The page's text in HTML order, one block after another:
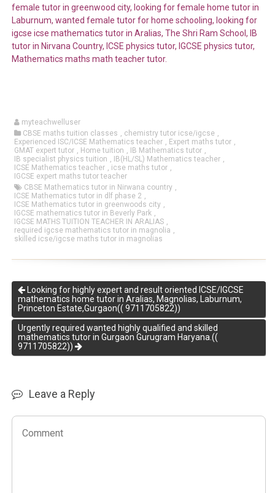
female tutor in greenwood city, looking for female home tutor in
Laburnum, wanted female tutor for home schooling, looking for
igcse icse mathematics tutor in Aralias, The Shri Ram School, IB
tutor in Nirvana Country, ICSE physics tutor, IGCSE physics tutor,
Mathematics maths math teacher tutor.
myteachwelluser
CBSE maths tuition classes , chemistry tutor icse/igcse ,
Experienced ISC/ICSE Mathematics teacher , Expert maths tutor ,
GMAT expert tutor , Home tuition , IB Mathematics tutor ,
IB specialist physics tuition , IB(HL/SL) Mathematics teacher ,
ICSE Mathematics teacher , icse maths tutor ,
IGCSE expert maths tutor teacher
CBSE Mathematics tutor in Nirwana country ,
ICSE Mathematics tutor in dlf phase 2 ,
ICSE Mathematics tutor in greenwoods city ,
IGCSE mathematics tutor in Beverly Park ,
IGCSE MATHS TUITION TEACHER IN ARALIAS ,
required igcse mathematics tutor in magnolia ,
skilled icse/igcse maths tutor in magnolias
Looking for highly expert and result oriented ICSE/IGCSE
mathematics home tutor in Aralias, Magnolias, Laburnum,
Princeton Estate,Gurgaon(( 9711705822))
Urgently required wanted highly qualified and skilled
mathematics tutor in Gurgaon Gurugram Haryana.((
9711705822))
Leave a Reply